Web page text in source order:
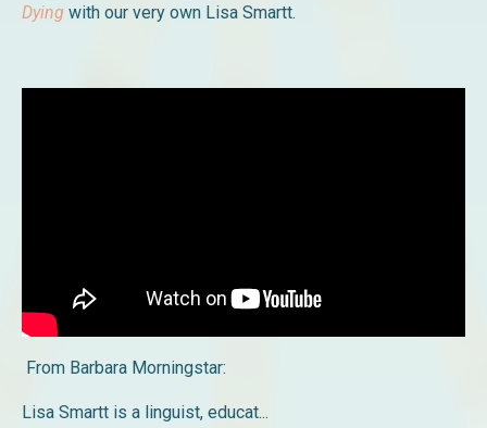
Dying with our very own Lisa Smartt.
From Barbara Morningstar:
Lisa Smartt is a linguist, educat...